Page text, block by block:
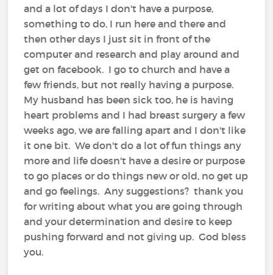
and a lot of days I don't have a purpose,
something to do, I run here and there and
then other days I just sit in front of the
computer and research and play around and
get on facebook. I go to church and have a
few friends, but not really having a purpose.
My husband has been sick too, he is having
heart problems and I had breast surgery a few
weeks ago, we are falling apart and I don't like
it one bit. We don't do a lot of fun things any
more and life doesn't have a desire or purpose
to go places or do things new or old, no get up
and go feelings. Any suggestions? thank you
for writing about what you are going through
and your determination and desire to keep
pushing forward and not giving up. God bless
you.